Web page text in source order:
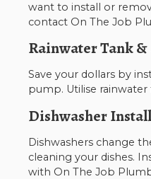
want to install or
contact On The Job
Rainwater Tank
Save your dollars by
pump. Utilise rainwater
Dishwasher
Dishwashers change
cleaning your dishes.
with On The Job